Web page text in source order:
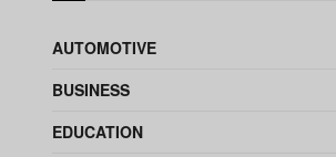
AUTOMOTIVE
BUSINESS
EDUCATION